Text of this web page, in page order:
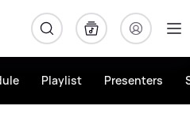
Playlist Presenters